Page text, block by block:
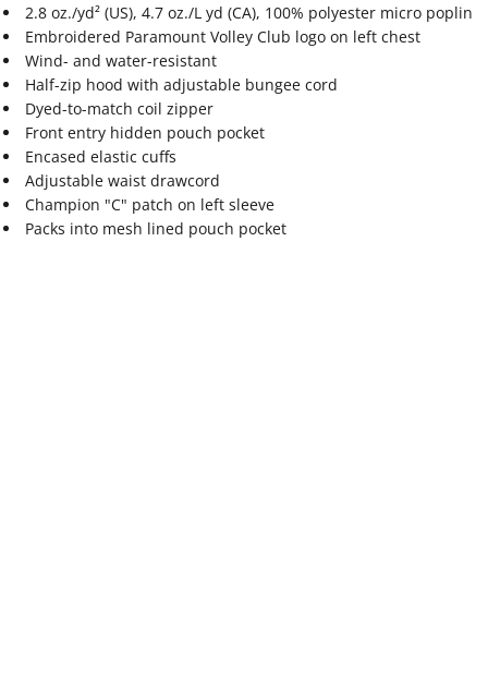
2.8 oz./yd² (US), 4.7 oz./L yd (CA), 100% polyester micro poplin
Embroidered Paramount Volley Club logo on left chest
Wind- and water-resistant
Half-zip hood with adjustable bungee cord
Dyed-to-match coil zipper
Front entry hidden pouch pocket
Encased elastic cuffs
Adjustable waist drawcord
Champion "C" patch on left sleeve
Packs into mesh lined pouch pocket